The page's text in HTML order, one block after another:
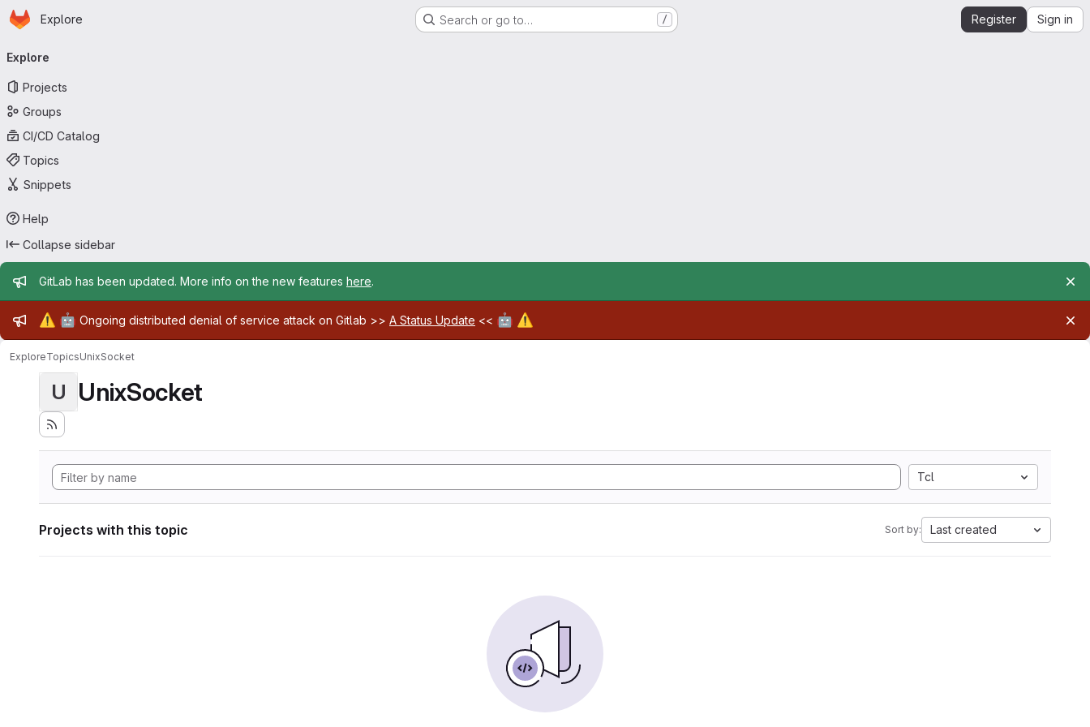
Skip to main content
Homepage
Explore Search or go to… / Register Sign in
navigation
Explore
Projects
Groups
CI/CD Catalog
Topics
Snippets
Help
Collapse sidebar
Admin message
GitLab has been updated. More info on the new features here.
Admin message
⚠️ 🤖 Ongoing distributed denial of service attack on Gitlab >> A Status Update << 🤖 ⚠️
ExploreTopicsUnixSocket
U UnixSocket
Tcl
Projects with this topic Sort by: Last created